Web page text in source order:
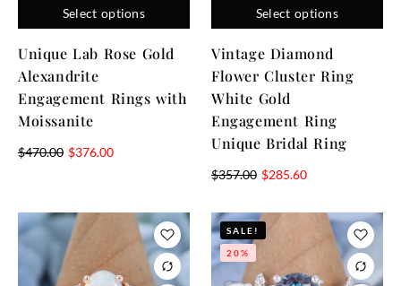
Select options
Unique Lab Rose Gold
Alexandrite
Engagement Rings with
Moissanite
$470.00 $376.00
Select options
Vintage Diamond
Flower Cluster Ring
White Gold
Engagement Ring
Unique Bridal Ring
$357.00 $285.60
SALE!
20%